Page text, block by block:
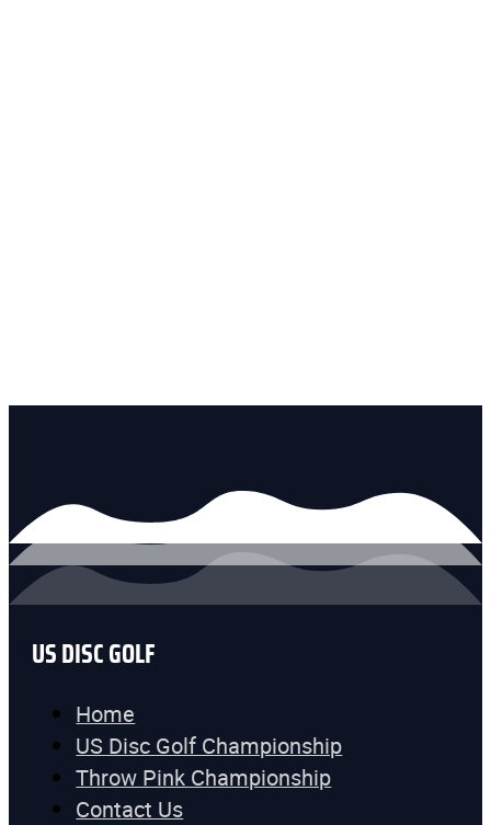
US DISC GOLF
Home
US Disc Golf Championship
Throw Pink Championship
Contact Us